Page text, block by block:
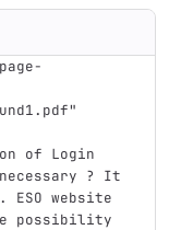
of Login
? It
website
possibility